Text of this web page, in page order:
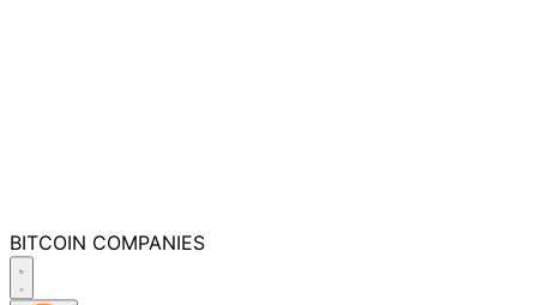
BITCOIN COMPANIES